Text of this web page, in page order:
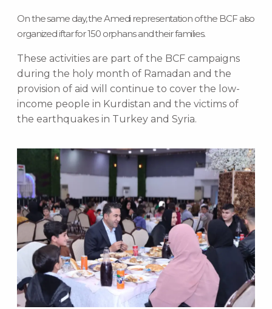
On the same day, the Amedi representation of the BCF also
organized iftar for 150 orphans and their families.
These activities are part of the BCF campaigns
during the holy month of Ramadan and the
provision of aid will continue to cover the low-
income people in Kurdistan and the victims of
the earthquakes in Turkey and Syria.